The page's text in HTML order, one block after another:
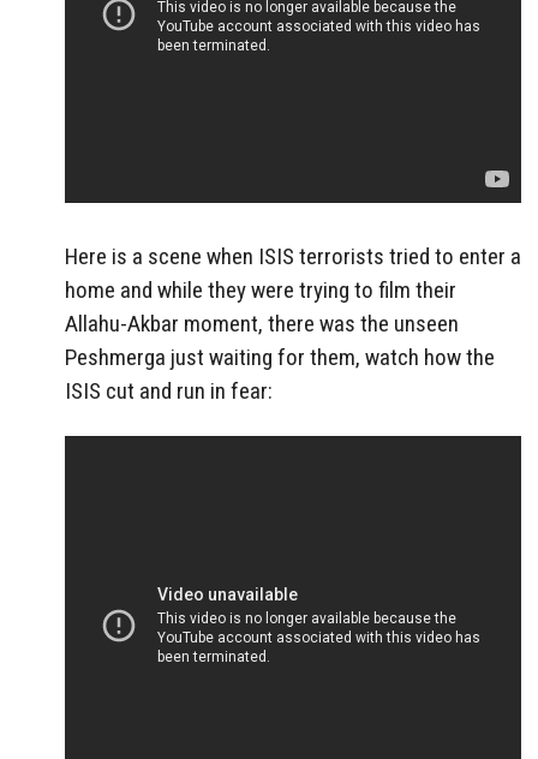
Here is a scene when ISIS terrorists tried to enter a
home and while they were trying to film their
Allahu-Akbar moment, there was the unseen
Peshmerga just waiting for them, watch how the
ISIS cut and run in fear: